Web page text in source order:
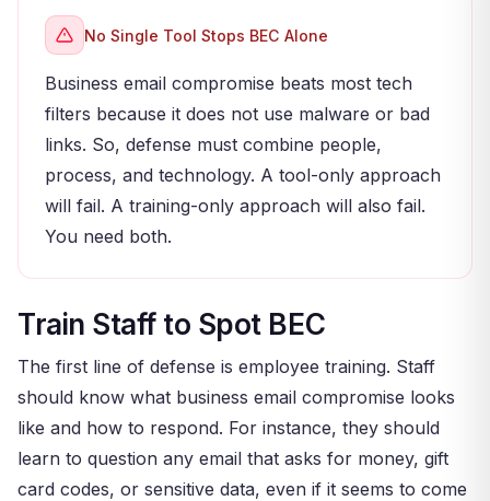
No Single Tool Stops BEC Alone
Business email compromise beats most tech
filters because it does not use malware or bad
links. So, defense must combine people,
process, and technology. A tool-only approach
will fail. A training-only approach will also fail.
You need both.
Train Staff to Spot BEC
The first line of defense is employee training. Staff
should know what business email compromise looks
like and how to respond. For instance, they should
learn to question any email that asks for money, gift
card codes, or sensitive data, even if it seems to come